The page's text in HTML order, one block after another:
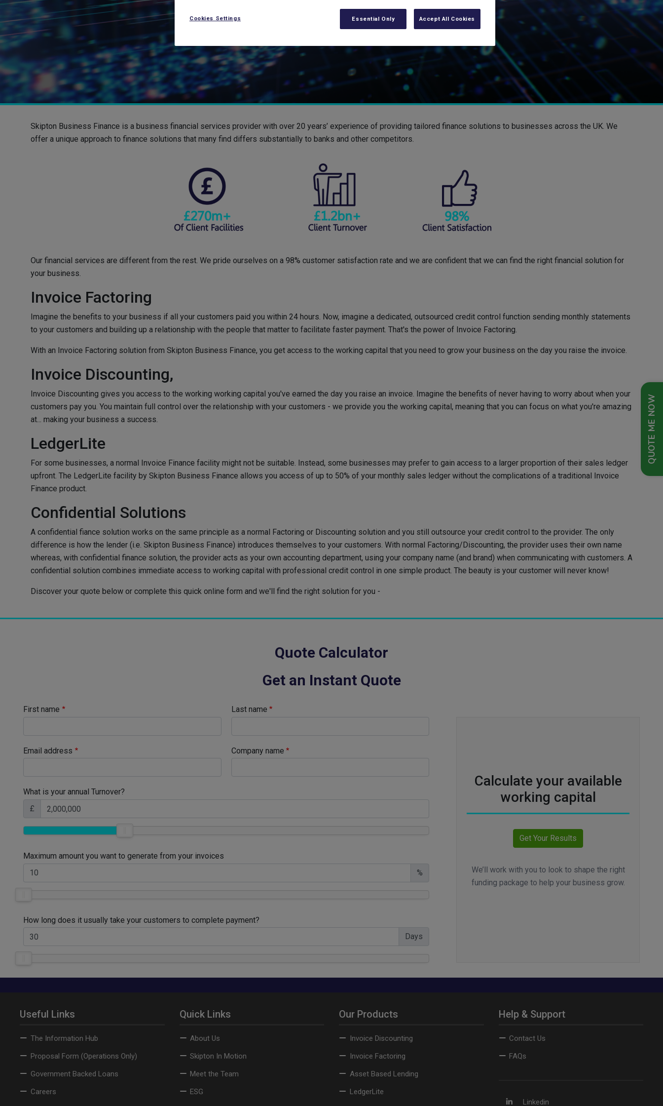
QUOTE ME NOW
Skipton Business Finance is a business financial services provider with over 20 years’ experience of providing tailored finance solutions to businesses across the UK. We
offer a unique approach to finance solutions that many find differs substantially to banks and other competitors.
Our financial services are different from the rest. We pride ourselves on a 98% customer satisfaction rate and we are confident that we can find the right financial solution for
your business.
Invoice Factoring
Imagine the benefits to your business if all your customers paid you within 24 hours. Now, imagine a dedicated, outsourced credit control function sending monthly statements
to your customers and building up a relationship with the people that matter to facilitate faster payment. That's the power of Invoice Factoring.
With an Invoice Factoring solution from Skipton Business Finance, you get access to the working capital that you need to grow your business on the day you raise the invoice.
Invoice Discounting,
Invoice Discounting gives you access to the working working capital you've earned the day you raise an invoice. Imagine the benefits of never having to worry about when your
customers pay you. You maintain full control over the relationship with your customers - we provide you the working capital, meaning that you can focus on what you're amazing
at... making your business a success.
LedgerLite
For some businesses, a normal Invoice Finance facility might not be suitable. Instead, some businesses may prefer to gain access to a larger proportion of their sales ledger
upfront. The LedgerLite facility by Skipton Business Finance allows you access of up to 50% of your monthly sales ledger without the complications of a traditional Invoice
Finance product.
Confidential Solutions
A confidential fiance solution works on the same principle as a normal Factoring or Discounting solution and you still outsource your credit control to the provider. The only
difference is how the lender (i.e. Skipton Business Finance) introduces themselves to your customers. With normal Factoring/Discounting, the provider uses their own name
whereas, with confidential finance solution, the provider acts as your own accounting department, using your company name (and brand) when communicating with customers. A
confidential solution combines immediate access to working capital with professional credit control in one simple product. The beauty is your customer will never know!
Discover your quote below or complete this quick online form and we'll find the right solution for you -
Quote Calculator
Get an Instant Quote
First name Last name
Email address Company name
What is your annual Turnover?
£
Maximum amount you want to generate from your invoices
%
How long does it usually take your customers to complete payment?
Days
Calculate your available
working capital
We’ll work with you to look to shape the right
funding package to help your business grow.
Useful Links
The Information Hub
Proposal Form (Operations Only)
Government Backed Loans
Careers
Quick Links
About Us
Skipton In Motion
Meet the Team
ESG
Our Products
Invoice Discounting
Invoice Factoring
Asset Based Lending
LedgerLite
Help & Support
Contact Us
FAQs
Linkedin
Cookies Settings Essential Only Accept All Cookies